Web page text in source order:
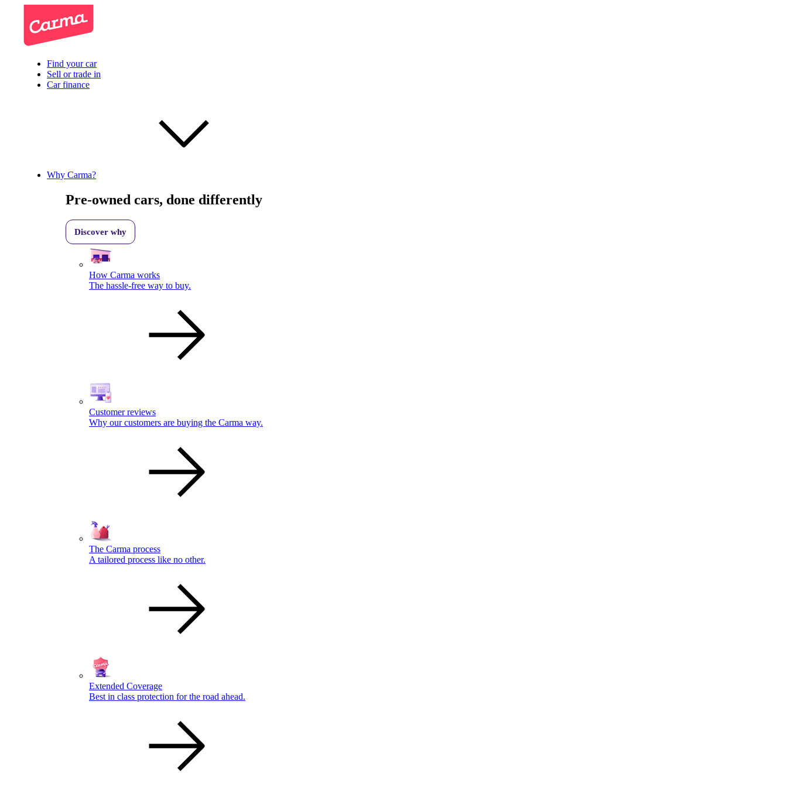
Find your car
Sell or trade in
Car finance
Why Carma?
Pre-owned cars, done differently
Discover why
How Carma works
The hassle-free way to buy.
Customer reviews
Why our customers are buying the Carma way.
The Carma process
A tailored process like no other.
Extended Coverage
Best in class protection for the road ahead.